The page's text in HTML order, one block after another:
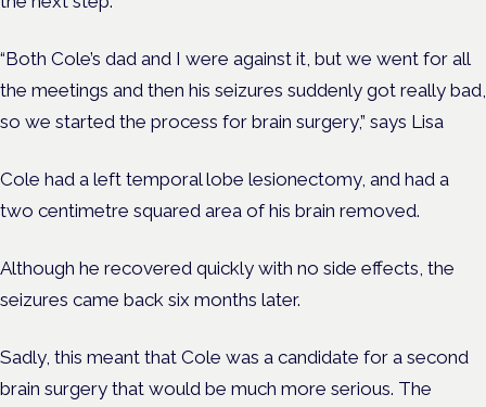
“Both Cole’s dad and I were against it, but we went for all
the meetings and then his seizures suddenly got really bad,
so we started the process for brain surgery,” says Lisa
Cole had a left temporal lobe lesionectomy, and had a
two centimetre squared area of his brain removed.
Although he recovered quickly with no side effects, the
seizures came back six months later.
Sadly, this meant that Cole was a candidate for a second
brain surgery that would be much more serious. The